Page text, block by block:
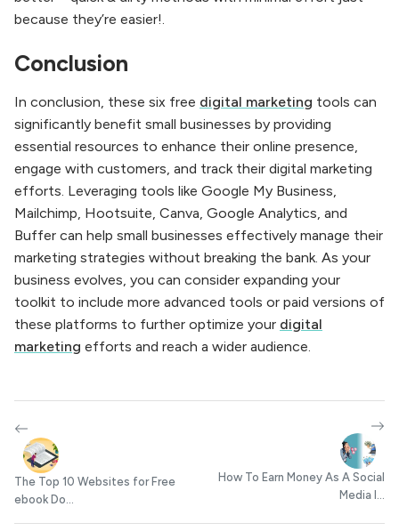
because they’re easier!.
Conclusion
In conclusion, these six free digital marketing tools can
significantly benefit small businesses by providing
essential resources to enhance their online presence,
engage with customers, and track their digital marketing
efforts. Leveraging tools like Google My Business,
Mailchimp, Hootsuite, Canva, Google Analytics, and
Buffer can help small businesses effectively manage their
marketing strategies without breaking the bank. As your
business evolves, you can consider expanding your
toolkit to include more advanced tools or paid versions of
these platforms to further optimize your digital
marketing efforts and reach a wider audience.
The Top 10 Websites for Free
ebook Do...
How To Earn Money As A Social
Media I...